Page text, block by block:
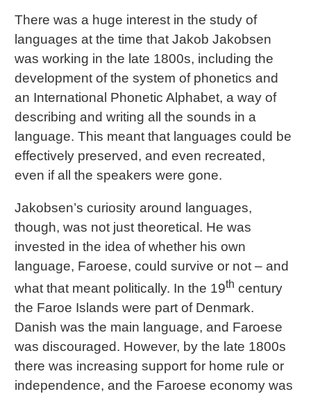
There was a huge interest in the study of
languages at the time that Jakob Jakobsen
was working in the late 1800s, including the
development of the system of phonetics and
an International Phonetic Alphabet, a way of
describing and writing all the sounds in a
language. This meant that languages could be
effectively preserved, and even recreated,
even if all the speakers were gone.
Jakobsen’s curiosity around languages,
though, was not just theoretical. He was
invested in the idea of whether his own
language, Faroese, could survive or not – and
what that meant politically. In the 19th century
the Faroe Islands were part of Denmark.
Danish was the main language, and Faroese
was discouraged. However, by the late 1800s
there was increasing support for home rule or
independence, and the Faroese economy was